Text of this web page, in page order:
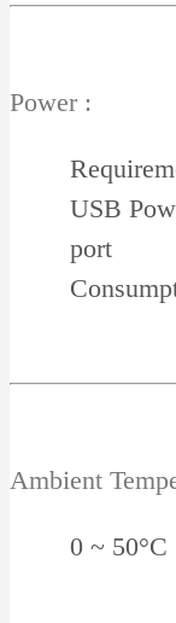
Power :
USB
port
Ambient
0 ~ 50°C